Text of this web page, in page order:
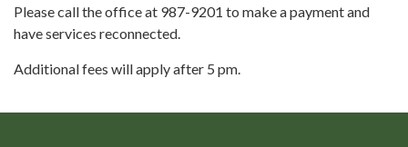
Please call the office at 987-9201 to make a payment and
have services reconnected.
Additional fees will apply after 5 pm.